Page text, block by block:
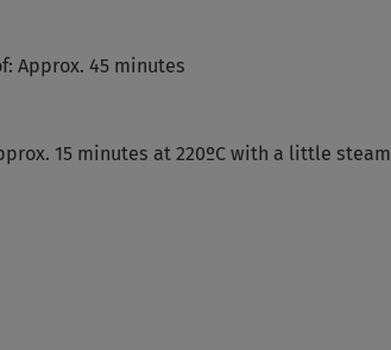
Approx. 45 minutes
15 minutes at 220ºC with a little steam